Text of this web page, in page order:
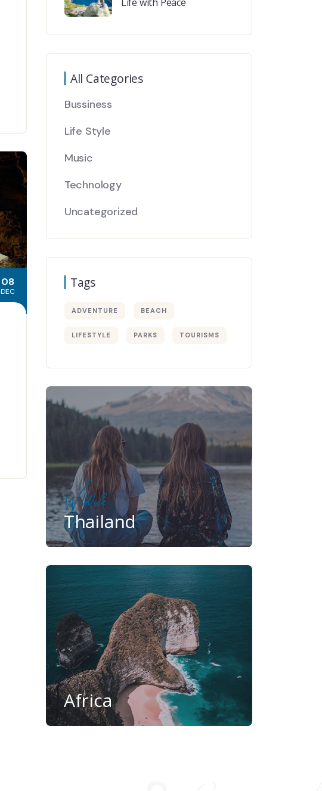
08
DEC
All Categories
Bussiness
Life Style
Music
Technology
Uncategorized
Tags
ADVENTURE BEACH
LIFESTYLE PARKS TOURISMS
Wildlife
Thailand
Africa